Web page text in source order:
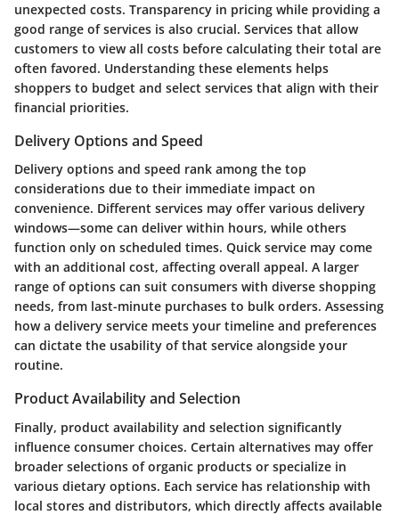
unexpected costs. Transparency in pricing while providing a
good range of services is also crucial. Services that allow
customers to view all costs before calculating their total are
often favored. Understanding these elements helps
shoppers to budget and select services that align with their
financial priorities.
Delivery Options and Speed
Delivery options and speed rank among the top
considerations due to their immediate impact on
convenience. Different services may offer various delivery
windows—some can deliver within hours, while others
function only on scheduled times. Quick service may come
with an additional cost, affecting overall appeal. A larger
range of options can suit consumers with diverse shopping
needs, from last-minute purchases to bulk orders. Assessing
how a delivery service meets your timeline and preferences
can dictate the usability of that service alongside your
routine.
Product Availability and Selection
Finally, product availability and selection significantly
influence consumer choices. Certain alternatives may offer
broader selections of organic products or specialize in
various dietary options. Each service has relationship with
local stores and distributors, which directly affects available